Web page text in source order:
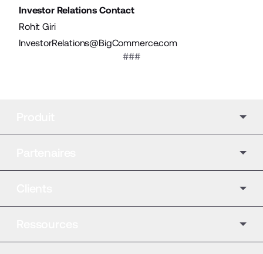
Investor Relations Contact
Rohit Giri
InvestorRelations@BigCommerce.com
###